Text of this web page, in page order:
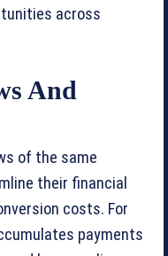
across
And
of the same
their financial
costs. For
payments